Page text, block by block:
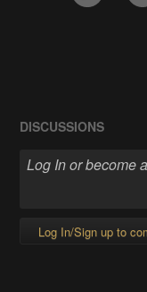
DISCUSSIONS
Log In/Sign up to